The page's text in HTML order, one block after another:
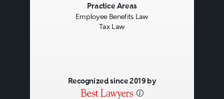
Practice Areas
Employee Benefits Law
Tax Law
Recognized since 2019 by